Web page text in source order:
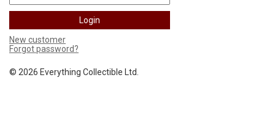
New customer
Forgot password?
© 2026 Everything Collectible Ltd.